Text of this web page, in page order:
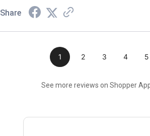
Share
1 2 3 4 5
See more reviews on Shopper